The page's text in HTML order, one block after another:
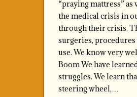
“praying mattress”
the medical crisis in
through their crisis.
surgeries,
use. We know very
Boom We have
struggles. We learn
steering wheel,…